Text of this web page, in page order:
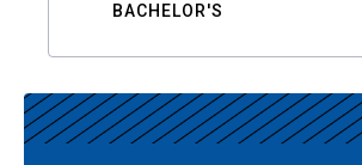
BACHELOR'S